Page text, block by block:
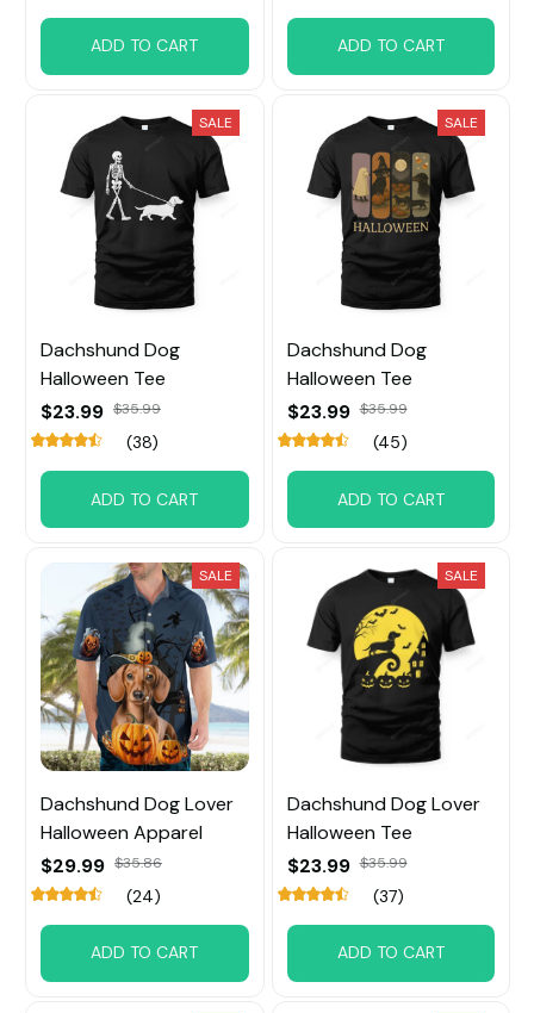
ADD TO CART ADD TO CART
SALE
Dachshund Dog
Halloween Tee
$23.99 $35.99
(38)
ADD TO CART
SALE
Dachshund Dog
Halloween Tee
$23.99 $35.99
(45)
ADD TO CART
SALE
Dachshund Dog Lover
Halloween Apparel
$29.99 $35.86
(24)
ADD TO CART
SALE
Dachshund Dog Lover
Halloween Tee
$23.99 $35.99
(37)
ADD TO CART